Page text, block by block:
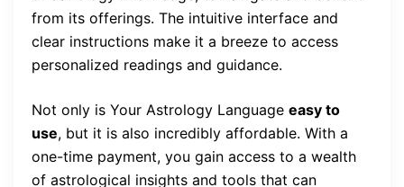
from its offerings. The intuitive interface and
clear instructions make it a breeze to access
personalized readings and guidance.
Not only is Your Astrology Language easy to
use, but it is also incredibly affordable. With a
one-time payment, you gain access to a wealth
of astrological insights and tools that can